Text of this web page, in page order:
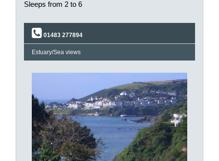
Sleeps from 2 to 6
01483 277894
Estuary/Sea views